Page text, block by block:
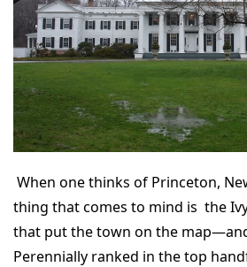
When one thinks of Princeton,
thing that comes to mind is the
that put the town on the
Perennially ranked in the top